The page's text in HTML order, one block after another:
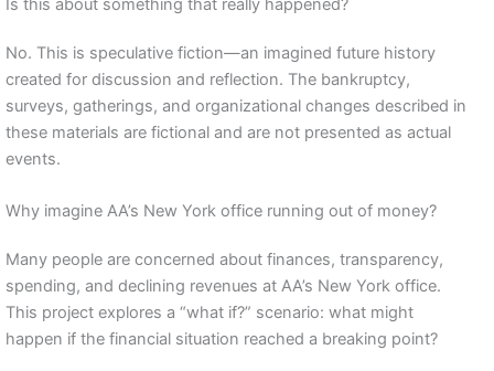
Is this about something that really happened?
No. This is speculative fiction—an imagined future history
created for discussion and reflection. The bankruptcy,
surveys, gatherings, and organizational changes described in
these materials are fictional and are not presented as actual
events.
Why imagine AA’s New York office running out of money?
Many people are concerned about finances, transparency,
spending, and declining revenues at AA’s New York office.
This project explores a “what if?” scenario: what might
happen if the financial situation reached a breaking point?